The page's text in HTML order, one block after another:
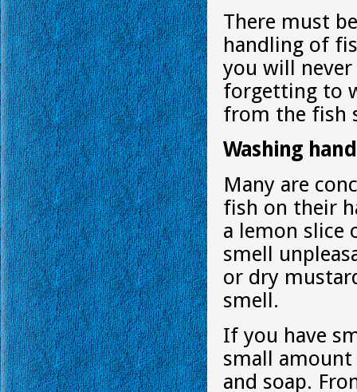
There must
handling of
you will
forgetting to
from the fish
Washing
Many are
fish on their
a lemon slice
smell
or dry
smell.
If you have
small
and soap.